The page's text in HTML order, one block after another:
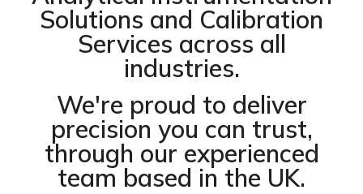
Solutions and Calibration
Services across all
industries.
We're proud to deliver
precision you can trust,
through our experienced
team based in the UK.